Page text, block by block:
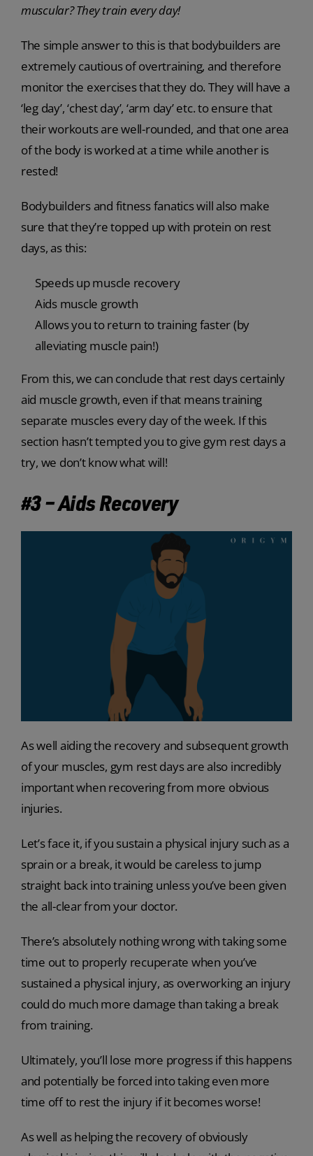
muscular? They train every day!
The simple answer to this is that bodybuilders are
extremely cautious of overtraining, and therefore
monitor the exercises that they do. They will have a
‘leg day’, ‘chest day’, ‘arm day’ etc. to ensure that
their workouts are well-rounded, and that one area
of the body is worked at a time while another is
rested!
Bodybuilders and fitness fanatics will also make
sure that they’re topped up with protein on rest
days, as this:
Speeds up muscle recovery
Aids muscle growth
Allows you to return to training faster (by
alleviating muscle pain!)
From this, we can conclude that rest days certainly
aid muscle growth, even if that means training
separate muscles every day of the week. If this
section hasn’t tempted you to give gym rest days a
try, we don’t know what will!
#3 – Aids Recovery
As well aiding the recovery and subsequent growth
of your muscles, gym rest days are also incredibly
important when recovering from more obvious
injuries.
Let’s face it, if you sustain a physical injury such as a
sprain or a break, it would be careless to jump
straight back into training unless you’ve been given
the all-clear from your doctor.
There’s absolutely nothing wrong with taking some
time out to properly recuperate when you’ve
sustained a physical injury, as overworking an injury
could do much more damage than taking a break
from training.
Ultimately, you’ll lose more progress if this happens
and potentially be forced into taking even more
time off to rest the injury if it becomes worse!
As well as helping the recovery of obviously